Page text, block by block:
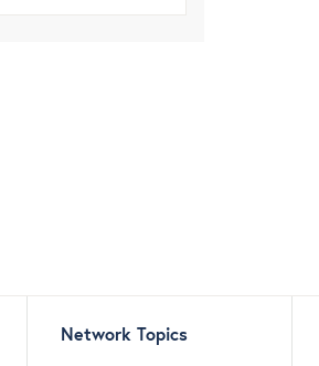
Network Topics